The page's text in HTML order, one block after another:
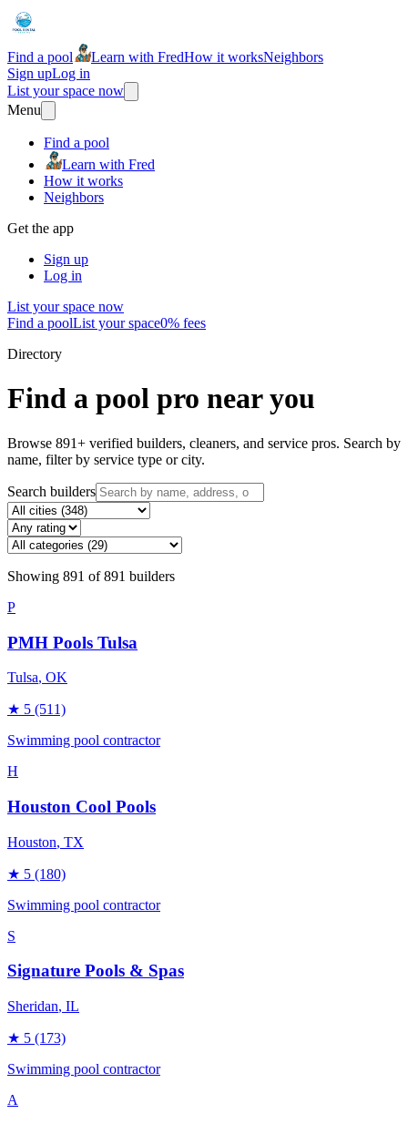
Find a pool Learn with FredHow it worksNeighbors
Sign upLog in
List your space now
Menu
Find a pool
Learn with Fred
How it works
Neighbors
Get the app
Sign up
Log in
List your space now
Find a poolList your space0% fees
Directory
Find a pool pro near you
Browse 891+ verified builders, cleaners, and service pros. Search by
name, filter by service type or city.
Search builders
Showing 891 of891 builders
P
PMH Pools Tulsa
Tulsa, OK
★ 5 (511)
Swimming pool contractor
H
Houston Cool Pools
Houston, TX
★ 5 (180)
Swimming pool contractor
S
Signature Pools & Spas
Sheridan, IL
★ 5 (173)
Swimming pool contractor
A